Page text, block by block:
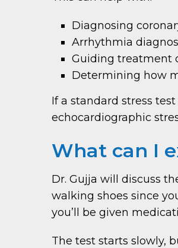
Diagnosing
Arrhythmia
Guiding treatment
Determining how
If a standard stress
echocardiographic
What can I
Dr. Gujja will discuss
walking shoes since
you’ll be given
The test starts slowly,